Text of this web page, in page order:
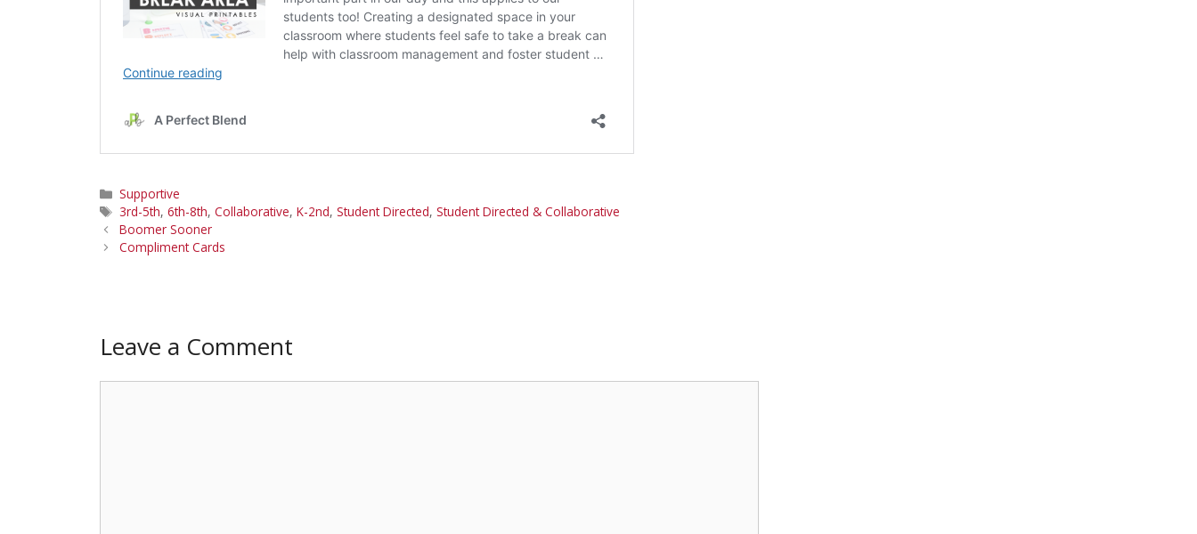
Categories
Supportive
Tags
3rd-5th, 6th-8th, Collaborative, K-2nd, Student Directed, Student Directed & Collaborative
Boomer Sooner
Compliment Cards
Leave a Comment